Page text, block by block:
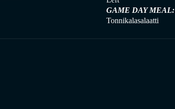
GAME DAY MEAL:
Tonnikalasalaatti